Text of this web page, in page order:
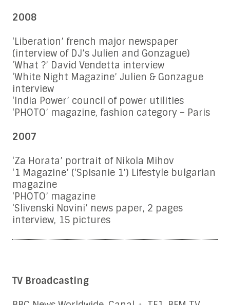
2008
‘Liberation’ french major newspaper
(interview of DJ’s Julien and Gonzague)
‘What ?’ David Vendetta interview
‘White Night Magazine’ Julien & Gonzague
interview
‘India Power’ council of power utilities
‘PHOTO’ magazine, fashion category – Paris
2007
‘Za Horata’ portrait of Nikola Mihov
‘1 Magazine’ (‘Spisanie 1’) Lifestyle bulgarian
magazine
‘PHOTO’ magazine
‘Slivenski Novini’ news paper, 2 pages
interview, 15 pictures
TV Broadcasting